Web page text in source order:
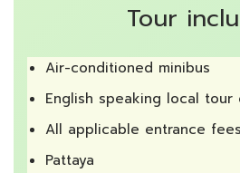
Tour
Air-conditioned minibus
English speaking local tour
All applicable entrance fees
Pattaya